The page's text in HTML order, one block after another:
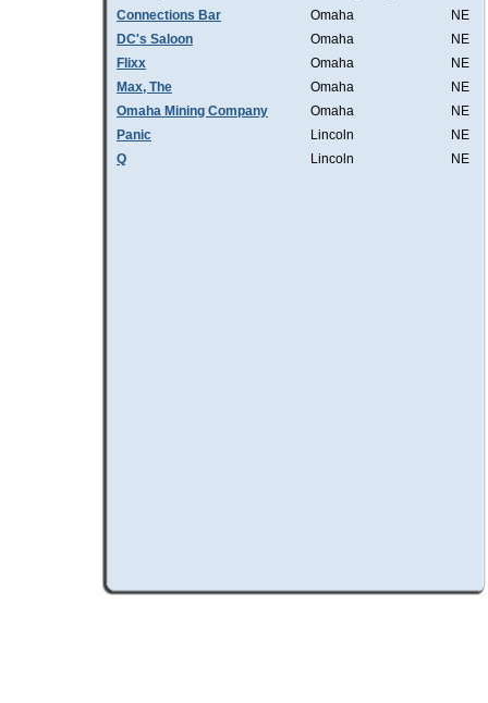
Connections Bar Omaha
NE
DC's Saloon
Omaha
NE
Flixx
Omaha
NE
Max, The
Omaha
NE
Omaha Mining Company
Omaha
NE
Panic
Lincoln
NE
Q
Lincoln NE